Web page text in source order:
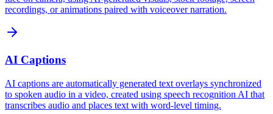
recordings, or animations paired with voiceover narration.
AI Captions
AI captions are automatically generated text overlays synchronized
to spoken audio in a video, created using speech recognition AI that
transcribes audio and places text with word-level timing.